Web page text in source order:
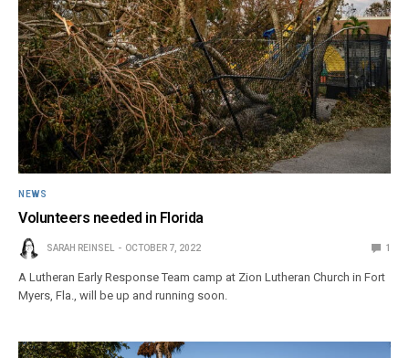
NEWS
Volunteers needed in Florida
SARAH REINSEL OCTOBER 7, 2022 1
A Lutheran Early Response Team camp at Zion Lutheran Church in Fort
Myers, Fla., will be up and running soon.